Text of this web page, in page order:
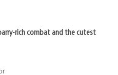
rich combat and the cutest